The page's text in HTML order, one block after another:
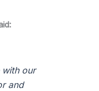
id:
with our
and